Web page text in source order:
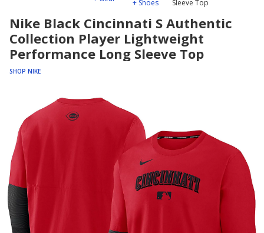
+ Shoes
Sleeve Top
Nike Black Cincinnati S Authentic
Collection Player Lightweight
Performance Long Sleeve Top
SHOP NIKE